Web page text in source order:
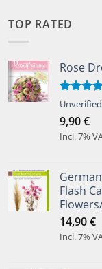
TOP RATED
Rose
Rated
of 5
9,90€
Incl. 7%
Flash
14,90€
Incl. 7%